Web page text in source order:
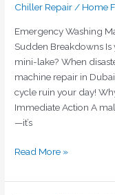
Chiller Repair / Home
Emergency Washing
Sudden Breakdowns
mini-lake? When
machine repair in
cycle ruin your day!
Immediate Action A
—it’s
Read More »